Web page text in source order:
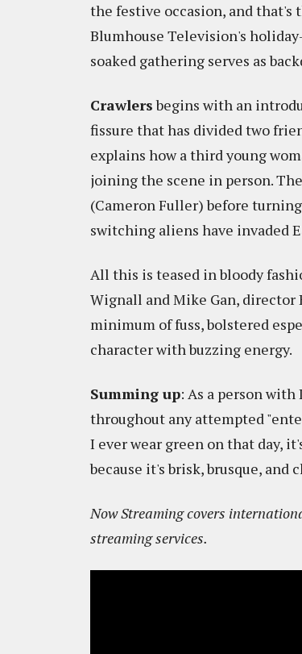
the festive occasion, and
Blumhouse Television's
soaked gathering serves as
Crawlersbegins with an
fissure that has divided two
explains how a third young
joining the scene in person.
(Cameron Fuller) before
switching aliens have invaded
All this is teased in bloody
Wignall and Mike Gan,
minimum of fuss, bolstered
character with buzzing energy.
Summing up: As a person
throughout any attempted
I ever wear green on that day,
because it's brisk, brusque, and
Now Streaming covers
streaming services.